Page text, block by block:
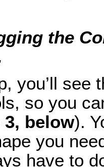
the
you’ll see
so you
3, below).
you
have to